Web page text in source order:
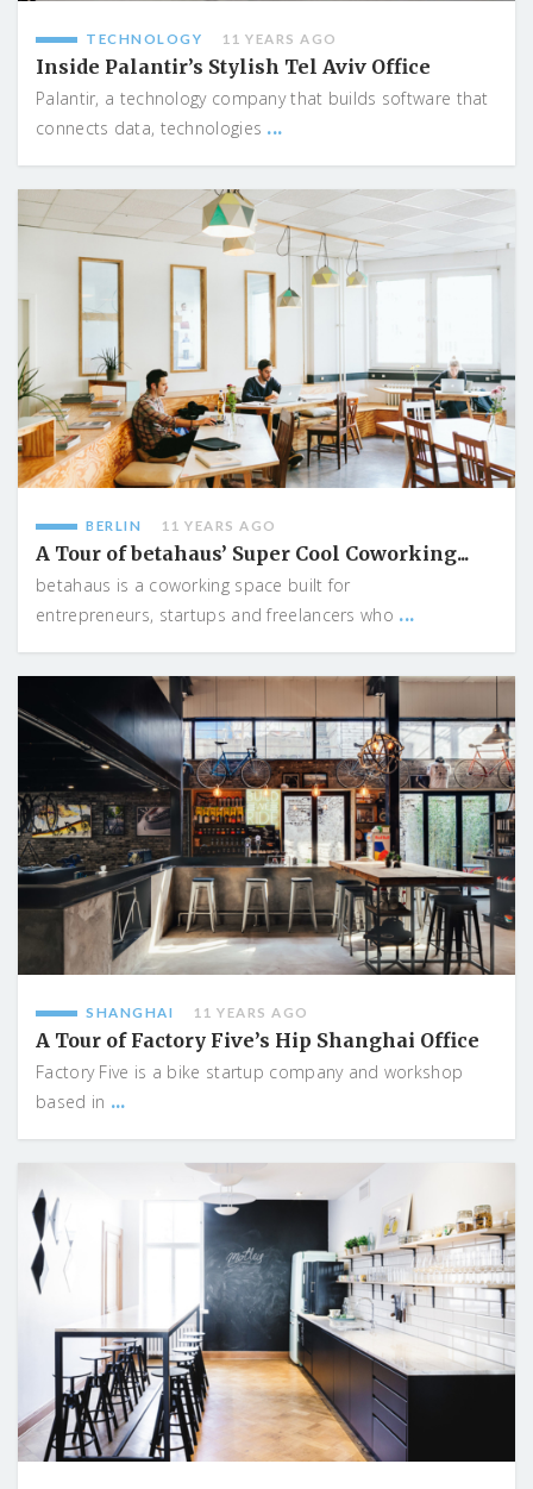
TECHNOLOGY 11 YEARS AGO
Inside Palantir’s Stylish Tel Aviv Office
Palantir, a technology company that builds software that
connects data, technologies ...
BERLIN 11 YEARS AGO
A Tour of betahaus’ Super Cool Coworking...
betahaus is a coworking space built for
entrepreneurs, startups and freelancers who ...
SHANGHAI 11 YEARS AGO
A Tour of Factory Five’s Hip Shanghai Office
Factory Five is a bike startup company and workshop
based in ...